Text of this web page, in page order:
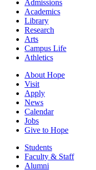
Admissions
Academics
Library
Research
Arts
Campus Life
Athletics
About Hope
Visit
Apply
News
Calendar
Jobs
Give to Hope
Students
Faculty & Staff
Alumni